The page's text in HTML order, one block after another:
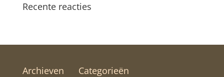
Recente reacties
Archieven Categorieën